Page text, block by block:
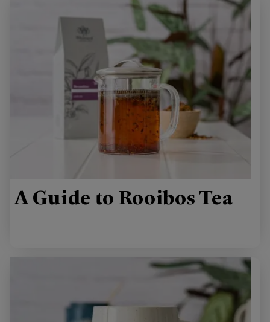
A Guide to Rooibos Tea